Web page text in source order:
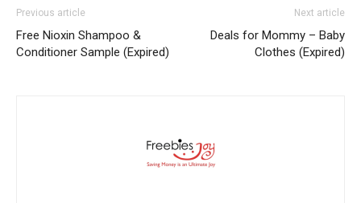
Previous article
Free Nioxin Shampoo &
Conditioner Sample (Expired)
Next article
Deals for Mommy – Baby
Clothes (Expired)